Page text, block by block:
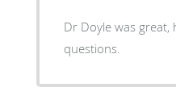
Dr Doyle was great,
questions.